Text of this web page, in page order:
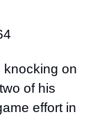
knocking on
of his
effort in